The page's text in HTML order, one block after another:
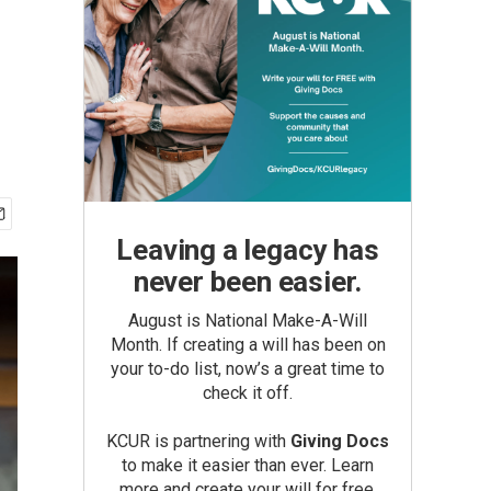
Leaving a legacy has
never been easier.
August is National Make-A-Will
Month. If creating a will has been on
your to-do list, now’s a great time to
check it off.
KCUR is partnering with Giving Docs
to make it easier than ever. Learn